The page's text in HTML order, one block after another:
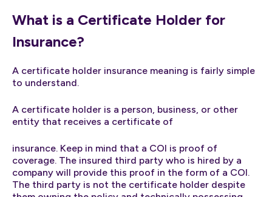
What is a Certificate Holder for
Insurance?
A certificate holder insurance meaning is fairly simple
to understand.
A certificate holder is a person, business, or other
entity that receives a certificate of
insurance. Keep in mind that a COI is proof of
coverage. The insured third party who is hired by a
company will provide this proof in the form of a COI.
The third party is not the certificate holder despite